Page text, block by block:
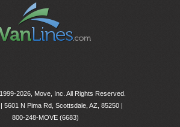
2026, Move, Inc. All Rights Reserved.
5601 N Pima Rd, Scottsdale, AZ, 85250|
800-248-MOVE (6683)